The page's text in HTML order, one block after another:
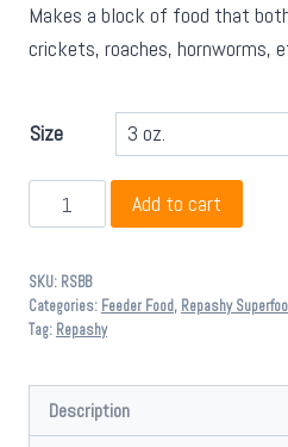
$
$
Makes a block of food that
crickets, roaches, hornworms,
Size
Repashy
Bug
quantity
Add to cart
SKU: RSBB
Categories: Feeder Food, Repashy
Tag: Repashy
Description